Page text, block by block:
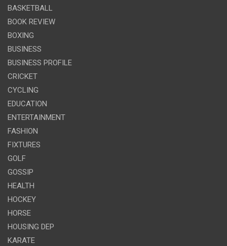
BASKETBALL
BOOK REVIEW
BOXING
BUSINESS
BUSINESS PROFILE
CRICKET
CYCLING
EDUCATION
ENTERTAINMENT
FASHION
FIXTURES
GOLF
GOSSIP
HEALTH
HOCKEY
HORSE
HOUSING DEP
KARATE